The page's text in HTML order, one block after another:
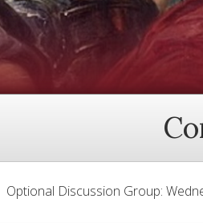
Optional Discussion Group: